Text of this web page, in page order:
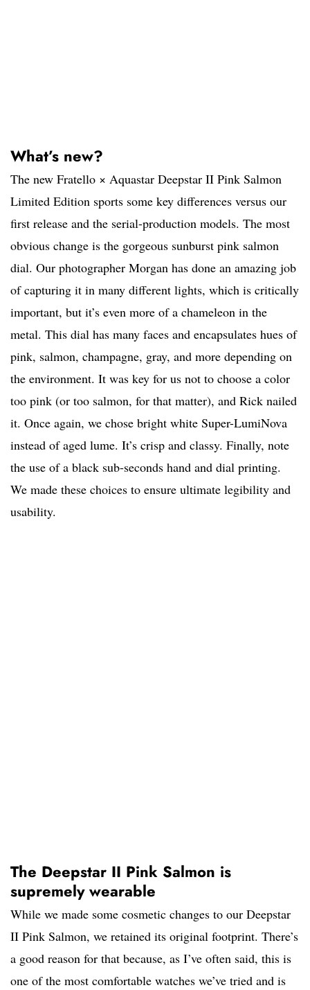
What’s new?
The new Fratello × Aquastar Deepstar II Pink Salmon
Limited Edition sports some key differences versus our
first release and the serial-production models. The most
obvious change is the gorgeous sunburst pink salmon
dial. Our photographer Morgan has done an amazing job
of capturing it in many different lights, which is critically
important, but it’s even more of a chameleon in the
metal. This dial has many faces and encapsulates hues of
pink, salmon, champagne, gray, and more depending on
the environment. It was key for us not to choose a color
too pink (or too salmon, for that matter), and Rick nailed
it. Once again, we chose bright white Super-LumiNova
instead of aged lume. It’s crisp and classy. Finally, note
the use of a black sub-seconds hand and dial printing.
We made these choices to ensure ultimate legibility and
usability.
The Deepstar II Pink Salmon is
supremely wearable
While we made some cosmetic changes to our Deepstar
II Pink Salmon, we retained its original footprint. There’s
a good reason for that because, as I’ve often said, this is
one of the most comfortable watches we’ve tried and is